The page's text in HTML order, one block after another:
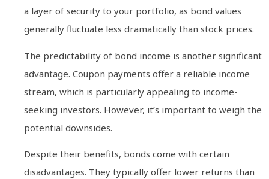
a layer of security to your portfolio, as bond values
generally fluctuate less dramatically than stock prices.
The predictability of bond income is another significant
advantage. Coupon payments offer a reliable income
stream, which is particularly appealing to income-
seeking investors. However, it’s important to weigh the
potential downsides.
Despite their benefits, bonds come with certain
disadvantages. They typically offer lower returns than